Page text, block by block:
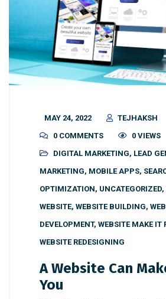
MAY 24, 2022
TEJHAKSH
0 COMMENTS
0 VIEWS
DIGITAL MARKETING, LEAD
MARKETING, MOBILE APPS,
OPTIMIZATION, UNCATEGORIZED,
WEBSITE, WEBSITE BUILDING,
DEVELOPMENT, WEBSITE MAKE IT
WEBSITE REDESIGNING
A Website Can
You